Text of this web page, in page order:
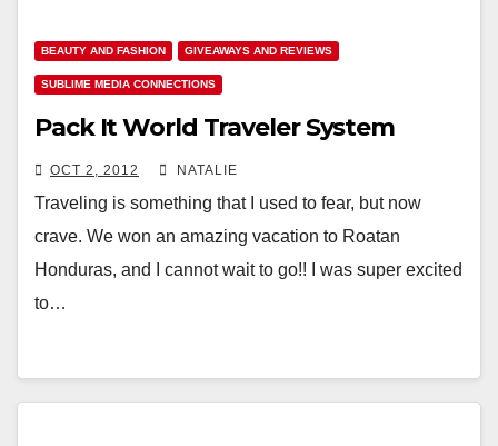
BEAUTY AND FASHION GIVEAWAYS AND REVIEWS
SUBLIME MEDIA CONNECTIONS
Pack It World Traveler System
OCT 2, 2012 NATALIE
Traveling is something that I used to fear, but now
crave. We won an amazing vacation to Roatan
Honduras, and I cannot wait to go!! I was super excited
to…